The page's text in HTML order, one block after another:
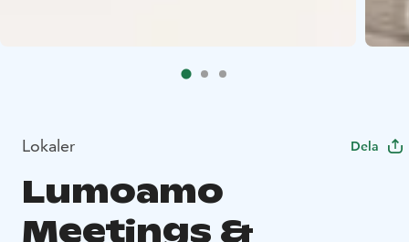
Lokaler Dela
Lumoamo
Meetings &